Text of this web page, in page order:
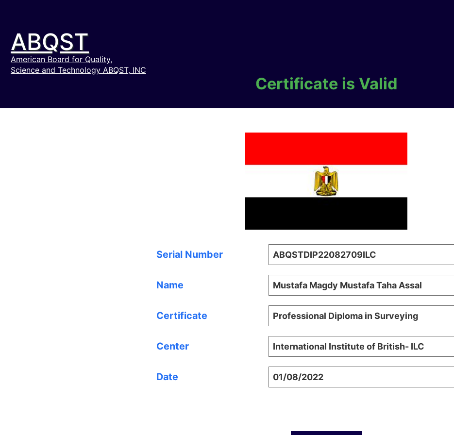
ABQST
American Board for Quality,
Science and Technology ABQST, INC
Certificate is Valid
Serial Number ABQSTDIP22082709ILC
Name Mustafa Magdy Mustafa Taha Assal
Certificate Professional Diploma in Surveying
Center International Institute of British- ILC
Date 01/08/2022